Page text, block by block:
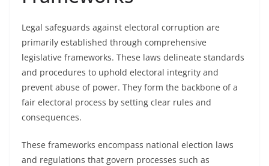
Legal safeguards against electoral corruption are
primarily established through comprehensive
legislative frameworks. These laws delineate standards
and procedures to uphold electoral integrity and
prevent abuse of power. They form the backbone of a
fair electoral process by setting clear rules and
consequences.
These frameworks encompass national election laws
and regulations that govern processes such as